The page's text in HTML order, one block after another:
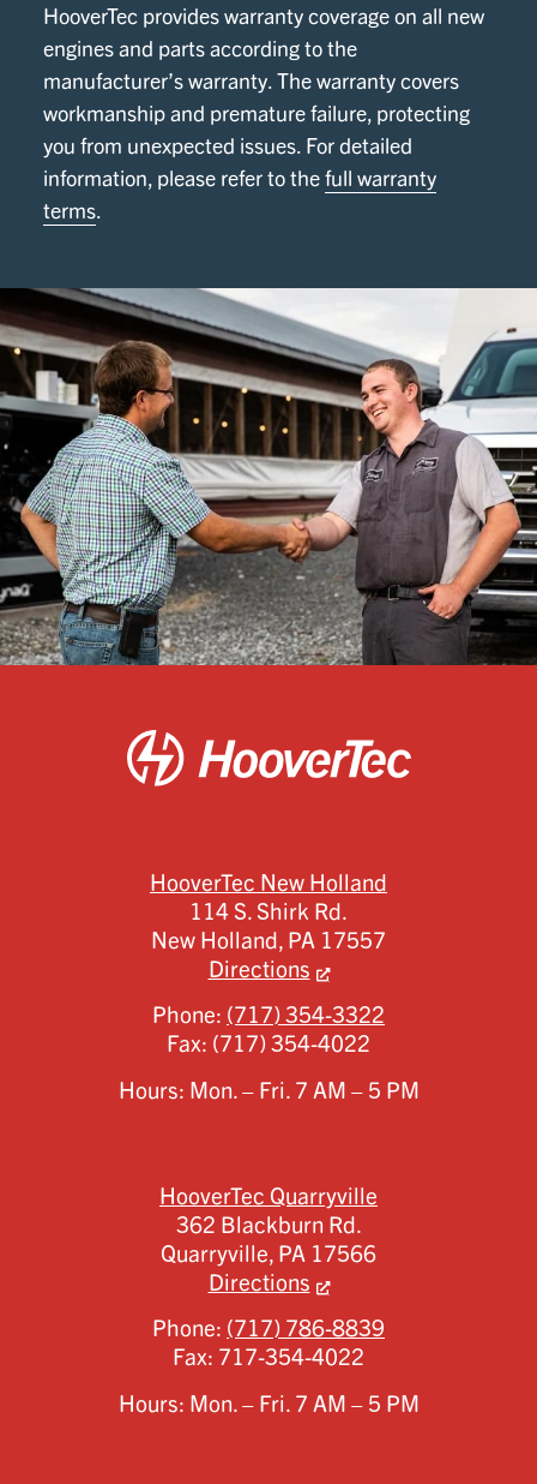
HooverTec provides warranty coverage on all new
engines and parts according to the
manufacturer’s warranty. The warranty covers
workmanship and premature failure, protecting
you from unexpected issues. For detailed
information, please refer to thefull warranty
terms.
HooverTec New Holland
114 S. Shirk Rd.
New Holland,PA 17557
Directions
Phone: (717) 354-3322
Fax: (717) 354-4022
Hours: Mon. – Fri. 7 AM – 5 PM
HooverTec Quarryville
362 Blackburn Rd.
Quarryville,PA 17566
Directions
Phone: (717) 786-8839
Fax: 717-354-4022
Hours: Mon. – Fri. 7 AM – 5 PM